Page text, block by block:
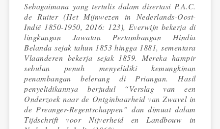
Sebagaimana yang tertulis dalam disertasi P.A.C.
de Ruiter (Het Mijnwezen in Nederlands-Oost-
Indië 1850-1950, 2016: 123), Everwijn bekerja di
lingkungan Jawatan Pertambangan Hindia
Belanda sejak tahun 1853 hingga 1881, sementara
Vlaanderen bekerja sejak 1859. Mereka hampir
sebulan penuh menyelidiki kemungkinan
penambangan belerang di Priangan. Hasil
penyelidikannya berjudul “Verslag van een
Onderzoek naar de Ontginbaarheid van Zwavel in
de Preanger-Regentschappen” dan dimuat dalam
Tijdschrift voor Nijverheid en Landbouw in